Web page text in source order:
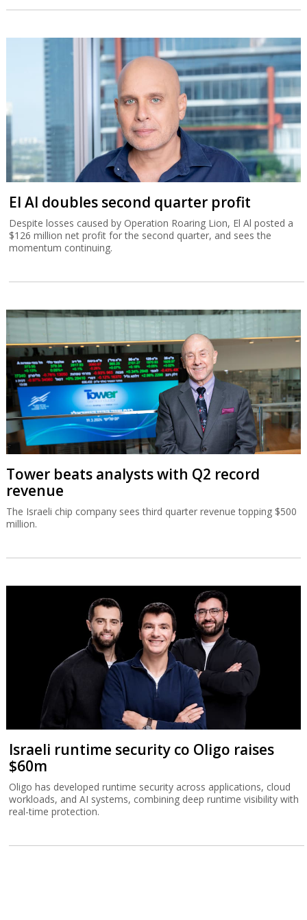
El Al doubles second quarter profit
Despite losses caused by Operation Roaring Lion, El Al posted a
$126 million net profit for the second quarter, and sees the
momentum continuing.
Tower beats analysts with Q2 record
revenue
The Israeli chip company sees third quarter revenue topping $500
million.
Israeli runtime security co Oligo raises
$60m
Oligo has developed runtime security across applications, cloud
workloads, and AI systems, combining deep runtime visibility with
real-time protection.